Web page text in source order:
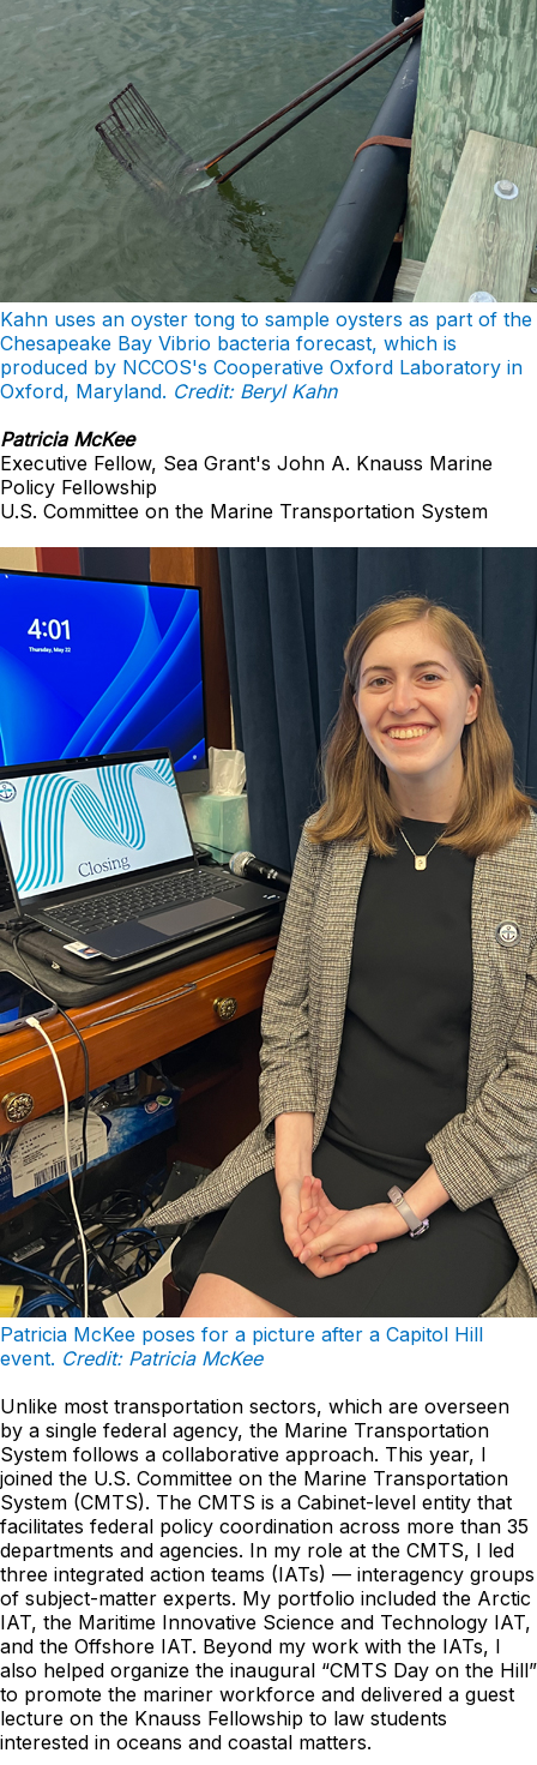
Kahn uses an oyster tong to sample oysters as part of the
Chesapeake Bay Vibrio bacteria forecast, which is
produced by NCCOS's Cooperative Oxford Laboratory in
Oxford, Maryland. Credit: Beryl Kahn
Patricia McKee
Executive Fellow, Sea Grant's John A. Knauss Marine
Policy Fellowship
U.S. Committee on the Marine Transportation System
Patricia McKee poses for a picture after a Capitol Hill
event. Credit: Patricia McKee
Unlike most transportation sectors, which are overseen
by a single federal agency, the Marine Transportation
System follows a collaborative approach. This year, I
joined the U.S. Committee on the Marine Transportation
System (CMTS). The CMTS is a Cabinet-level entity that
facilitates federal policy coordination across more than 35
departments and agencies. In my role at the CMTS, I led
three integrated action teams (IATs) — interagency groups
of subject-matter experts. My portfolio included the Arctic
IAT, the Maritime Innovative Science and Technology IAT,
and the Offshore IAT. Beyond my work with the IATs, I
also helped organize the inaugural “CMTS Day on the Hill”
to promote the mariner workforce and delivered a guest
lecture on the Knauss Fellowship to law students
interested in oceans and coastal matters.